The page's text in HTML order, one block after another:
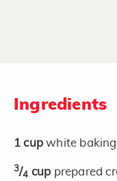
Ingredients
1 cupwhite
3/4 cup prepared